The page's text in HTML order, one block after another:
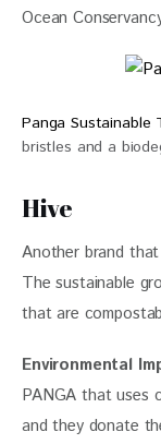
Ocean
Panga Sustainable
bristles and a
Hive
Another brand
The sustainable
that are
Environmental
PANGA that uses
and they donate